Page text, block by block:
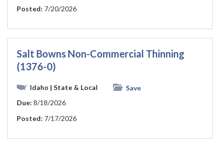
Posted: 7/20/2026
Salt Bowns Non-Commercial Thinning
(1376-0)
Idaho | State & Local
Save
Due: 8/18/2026
Posted: 7/17/2026